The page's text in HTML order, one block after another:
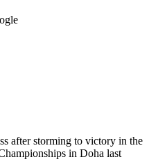
after storming to victory in the
in Doha last